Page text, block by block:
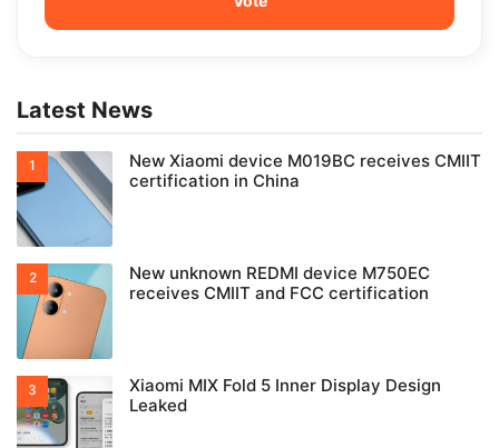
Latest News
New Xiaomi device M019BC receives CMIIT
certification in China
New unknown REDMI device M750EC
receives CMIIT and FCC certification
Xiaomi MIX Fold 5 Inner Display Design
Leaked